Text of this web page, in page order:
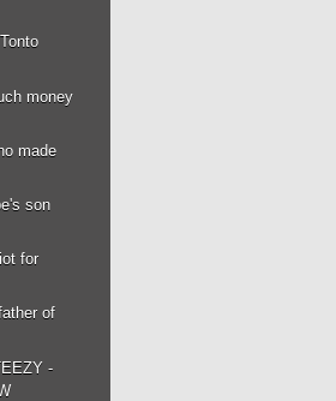
money
made
son
for
of
-